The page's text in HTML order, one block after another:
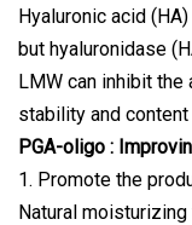
Hyaluronic acid
but hyaluronidase
LMW can inhibit
stability and
PGA-oligo :
1. Promote the
Natural